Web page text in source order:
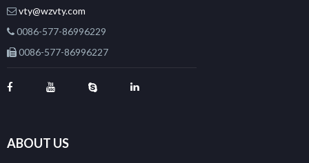
vty@wzvty.com
0086-577-86996229
0086-577-86996227
ABOUT US